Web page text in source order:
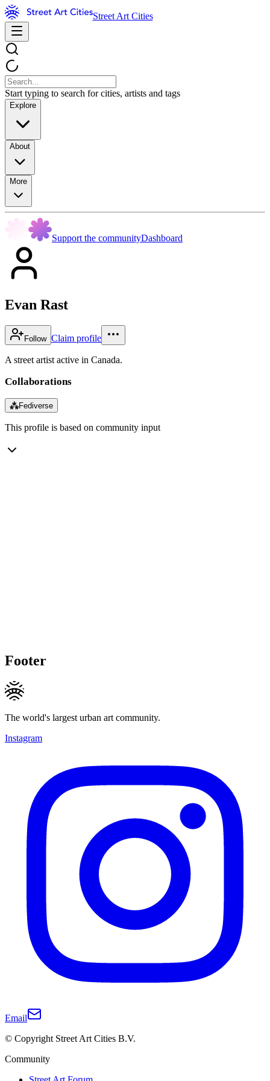
Street Art Cities
Start typing to search for cities, artists and tags
Explore
About
More
Support the communityDashboard
Evan Rast
Follow Claim profile
A street artist active in Canada.
Collaborations
⁂Fediverse
This profile is based on community input
Footer
The world's largest urban art community.
Instagram
Email
© Copyright Street Art Cities B.V.
Community